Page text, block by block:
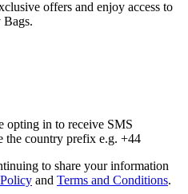
offers and enjoy access to
Bags.
opting in to receive SMS
the country prefix e.g. +44
to share your information
and Terms and Conditions.